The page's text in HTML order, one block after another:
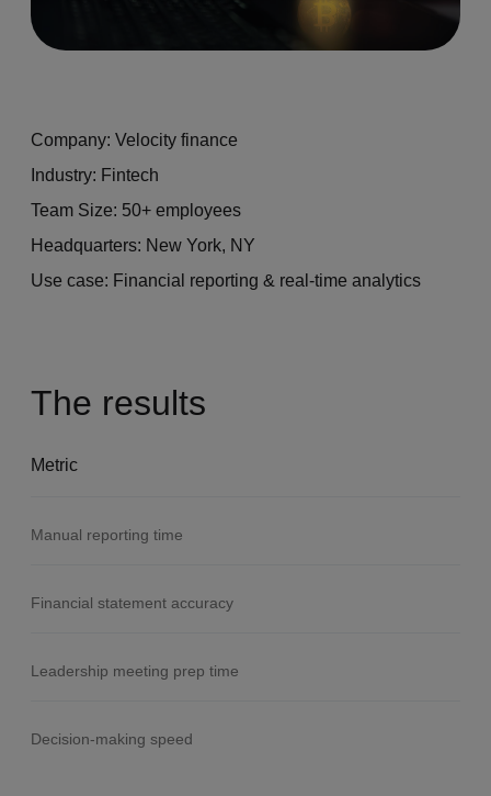
Company: Velocity finance
Industry: Fintech
Team Size: 50+ employees
Headquarters: New York, NY
Use case: Financial reporting & real-time analytics
The results
Metric
Manual reporting time
Financial statement accuracy
Leadership meeting prep time
Decision-making speed